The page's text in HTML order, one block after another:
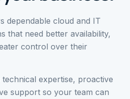
dependable cloud and IT
that need better availability,
control over their
expertise, proactive
support so your team can